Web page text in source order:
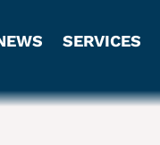
SERVICES